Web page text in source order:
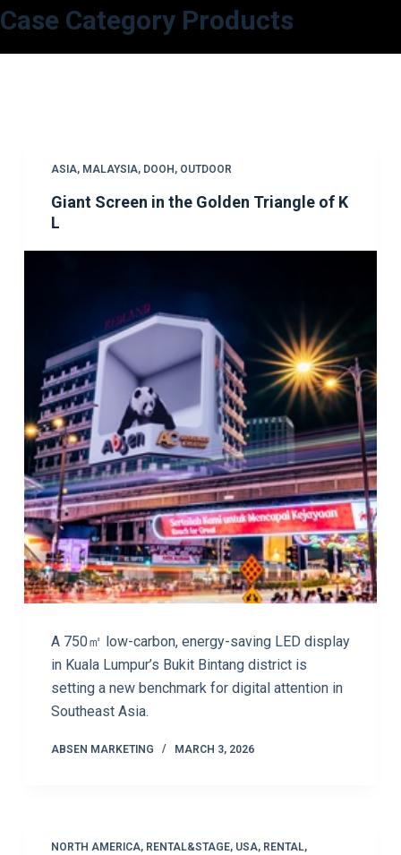
S
e
Case Category Products
ASIA, MALAYSIA, DOOH , OUTDOOR
Giant Screen in the Golden Triangle of K
L
A 750㎡ low-carbon, energy-saving LED display
in Kuala Lumpur’s Bukit Bintang district is
setting a new benchmark for digital attention in
Southeast Asia.
ABSEN MARKETING MARCH 3, 2026
NORTH AMERICA, RENTAL&STAGE, USA, RENTAL,